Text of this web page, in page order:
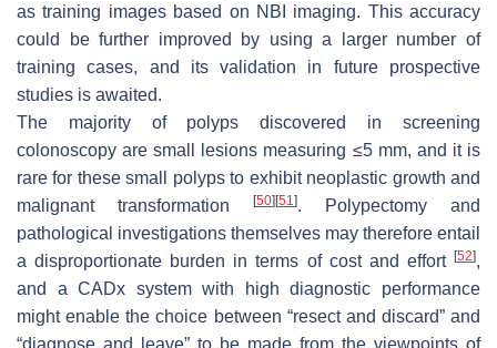
as training images based on NBI imaging. This accuracy
could be further improved by using a larger number of
training cases, and its validation in future prospective
studies is awaited.
The majority of polyps discovered in screening
colonoscopy are small lesions measuring ≤5 mm, and it is
rare for these small polyps to exhibit neoplastic growth and
malignant transformation
[50] [51]. Polypectomy and
pathological investigations themselves may therefore entail
a disproportionate burden in terms of cost and effort [52],
and a CADx system with high diagnostic performance
might enable the choice between “resect and discard” and
“diagnose and leave” to be made from the viewpoints of